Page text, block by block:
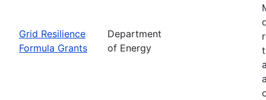
Grid Resilience
Formula Grants
Department
of Energy